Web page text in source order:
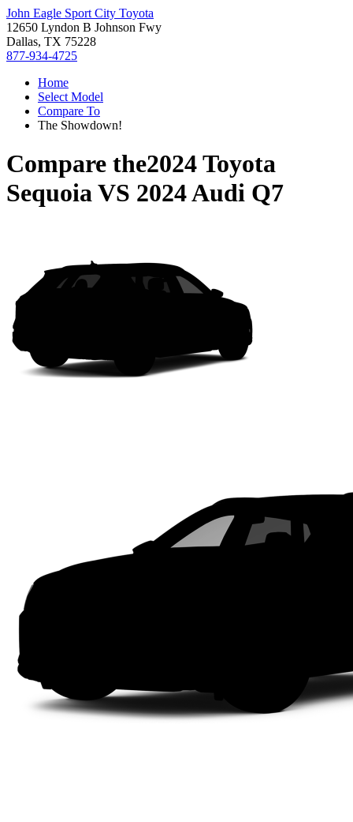
John Eagle Sport City Toyota
12650 Lyndon B Johnson Fwy
Dallas, TX 75228
877-934-4725
Home
Select Model
Compare To
The Showdown!
Compare the2024 Toyota
SequoiaVS 2024 Audi Q7